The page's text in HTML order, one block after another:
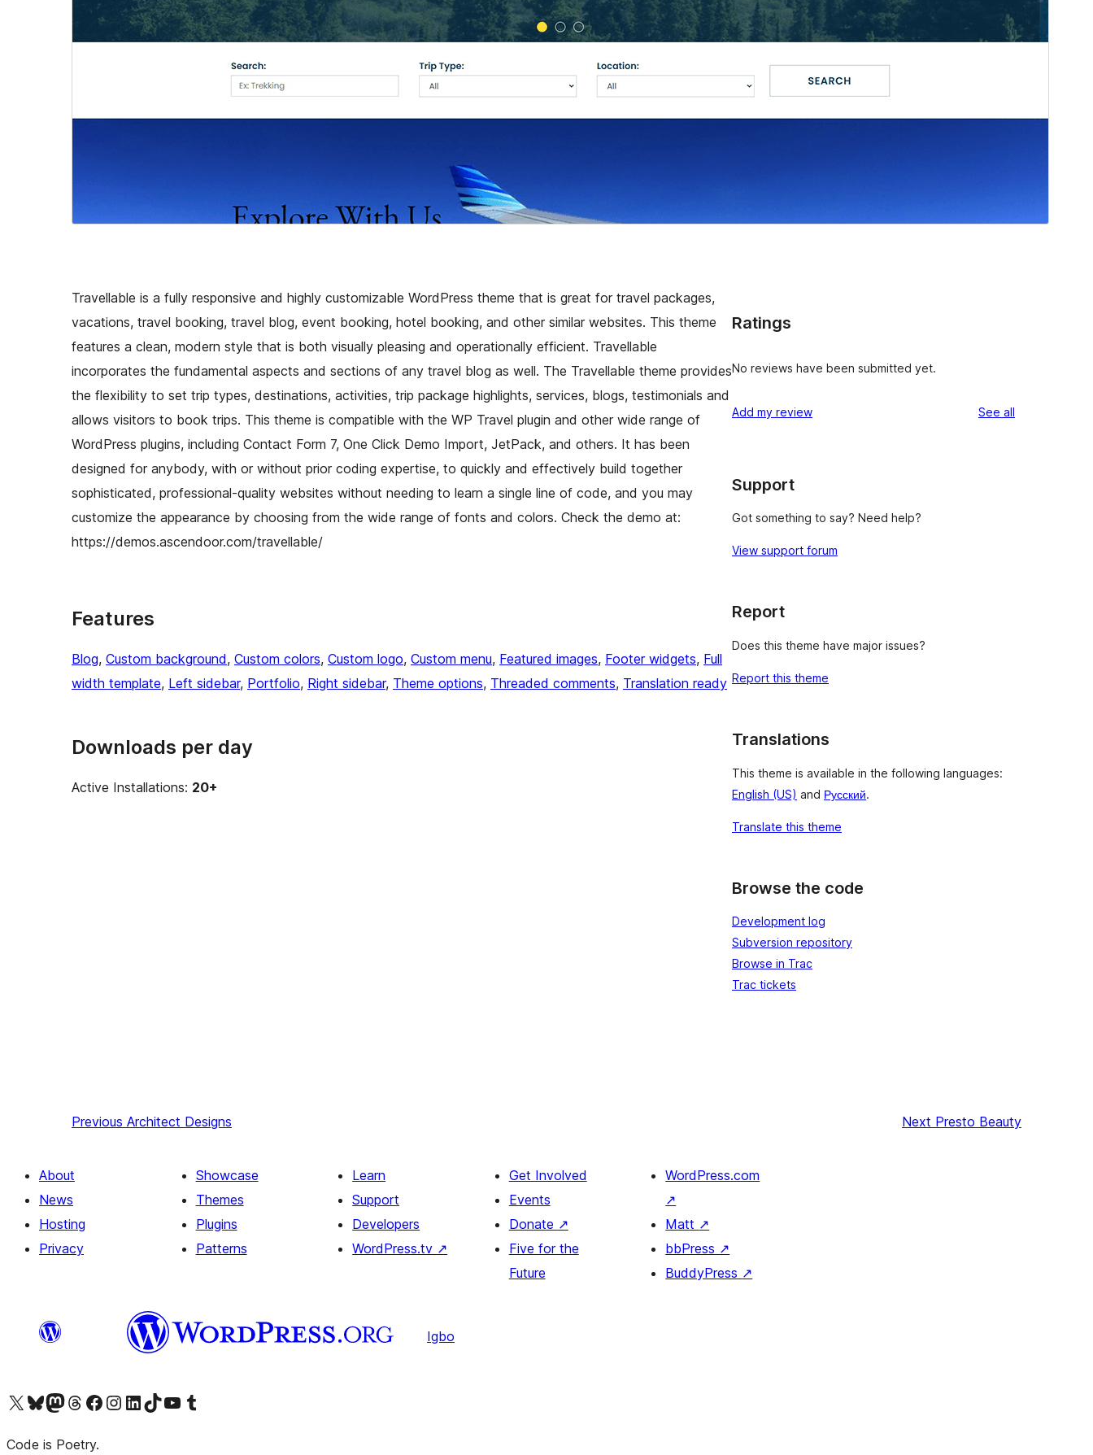
Travellable is a fully responsive and highly customizable WordPress theme that is great for travel packages,
vacations, travel booking, travel blog, event booking, hotel booking, and other similar websites. This theme
features a clean, modern style that is both visually pleasing and operationally efficient. Travellable
incorporates the fundamental aspects and sections of any travel blog as well. The Travellable theme provides
the flexibility to set trip types, destinations, activities, trip package highlights, services, blogs, testimonials and
allows visitors to book trips. This theme is compatible with the WP Travel plugin and other wide range of
WordPress plugins, including Contact Form 7, One Click Demo Import, JetPack, and others. It has been
designed for anybody, with or without prior coding expertise, to quickly and effectively build together
sophisticated, professional-quality websites without needing to learn a single line of code, and you may
customize the appearance by choosing from the wide range of fonts and colors. Check the demo at:
https://demos.ascendoor.com/travellable/
Features
Blog, Custom background, Custom colors, Custom logo, Custom menu, Featured images, Footer widgets, Full
width template, Left sidebar, Portfolio, Right sidebar, Theme options, Threaded comments, Translation ready
Downloads per day
Active Installations: 20+
Ratings
No reviews have been submitted yet.
Add my review See all
Support
Got something to say? Need help?
View support forum
Report
Does this theme have major issues?
Report this theme
Translations
This theme is available in the following languages:
English (US) and Русский.
Translate this theme
Browse the code
Development log
Subversion repository
Browse in Trac
Trac tickets
Previous Architect Designs Next Presto Beauty
About
News
Hosting
Privacy
Showcase
Themes
Plugins
Patterns
Learn
Support
Developers
WordPress.tv ↗
Get Involved
Events
Donate ↗
Five for the
Future
WordPress.com
↗
Matt ↗
bbPress ↗
BuddyPress ↗
Igbo
Visit our X (formerly Twitter) account
Visit our Bluesky account
Visit our Mastodon account
Visit our Threads account
Visit our Facebook pageVisit our Instagram account
Visit our LinkedIn account
Visit our TikTok account
Visit our YouTube channel
Visit our Tumblr account
Code is Poetry.